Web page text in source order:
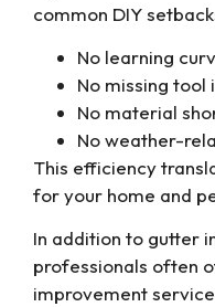
common DIY
No learning
No missing tool
No material
No weather-
This efficiency
for your home and
In addition to gutter
professionals often
improvement